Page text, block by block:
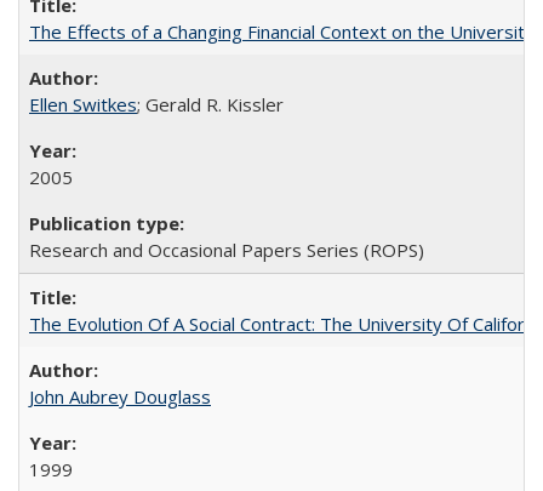
The Effects of a Changing Financial Context on the University
Ellen Switkes; Gerald R. Kissler
2005
Research and Occasional Papers Series (ROPS)
The Evolution Of A Social Contract: The University Of
John Aubrey Douglass
1999